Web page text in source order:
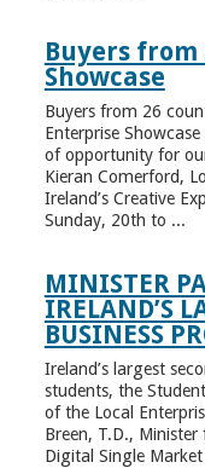
Buyers
Showcase
Buyers from 26
Enterprise
of opportunity for
Kieran Comerford,
Ireland’s Creative
Sunday, 20th to ...
MINISTER
IRELAND’S
BUSINESS
Ireland’s largest
students, the
of the Local
Breen, T.D.,
Digital Single